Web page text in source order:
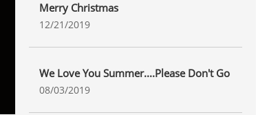
Merry Christmas
12/21/2019
We Love You Summer....Please Don't Go
08/03/2019